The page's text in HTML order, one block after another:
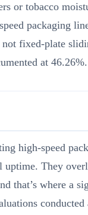
or tobacco
packaging
not fixed-plate
at 46.26%.
high-speed
uptime. They
that’s where a